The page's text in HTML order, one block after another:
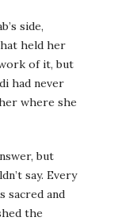
side,
held her
of it, but
had never
where she
but
say. Every
sacred and
the